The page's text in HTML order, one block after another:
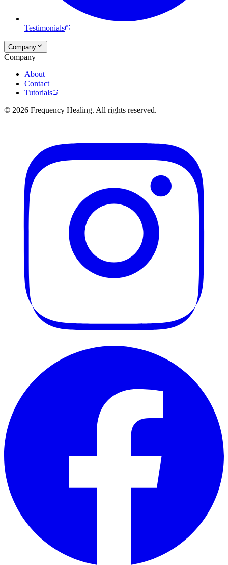
Testimonials
Company
Company
About
Contact
Tutorials
© 2026 Frequency Healing. All rights reserved.